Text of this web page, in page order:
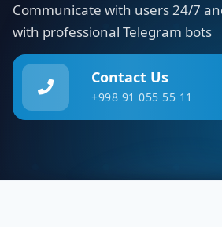
Communicate with users 24/7
with professional Telegram bots
Contact Us
+998 91 055 55 11